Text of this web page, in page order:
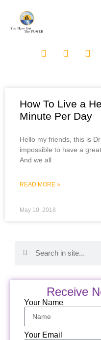
How To Live a
Minute Per Day
Hello my friends, this is
impossible to have a
And we all
READ MORE »
May 10, 2018
Receive
Your Name
Your Email